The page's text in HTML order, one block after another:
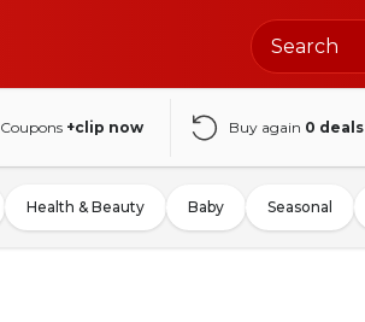
Coupons +clip now Buy again 0 deals
Health & Beauty Baby Seasonal